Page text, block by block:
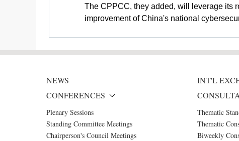
The CPPCC, they added, will leverage its
improvement of China's national
NEWS INT'L
CONFERENCES
Plenary Sessions
Standing Committee Meetings
Chairperson's Council Meetings
Thematic
Thematic
Biweekly